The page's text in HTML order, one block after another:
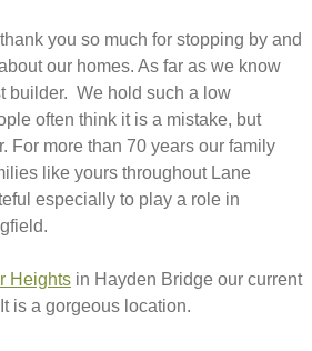
you so much for stopping by and
our homes. As far as we know
builder. We hold such a low
often think it is a mistake, but
For more than 70 years our family
like yours throughout Lane
especially to play a role in
Heights in Hayden Bridge our current
is a gorgeous location.